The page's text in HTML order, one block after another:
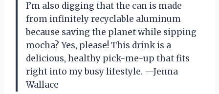
I’m also digging that the can is made
from infinitely recyclable aluminum
because saving the planet while sipping
mocha? Yes, please! This drink is a
delicious, healthy pick-me-up that fits
right into my busy lifestyle. —Jenna
Wallace